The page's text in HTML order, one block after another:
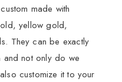
made with
yellow gold,
They can be exactly
and not only do we
customize it to your